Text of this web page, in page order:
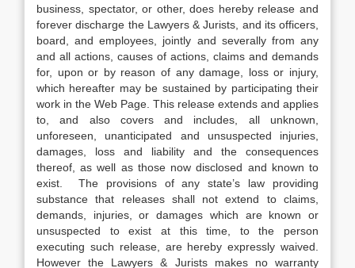
business, spectator, or other, does hereby release and
forever discharge the Lawyers & Jurists, and its officers,
board, and employees, jointly and severally from any
and all actions, causes of actions, claims and demands
for, upon or by reason of any damage, loss or injury,
which hereafter may be sustained by participating their
work in the Web Page. This release extends and applies
to, and also covers and includes, all unknown,
unforeseen, unanticipated and unsuspected injuries,
damages, loss and liability and the consequences
thereof, as well as those now disclosed and known to
exist. The provisions of any state’s law providing
substance that releases shall not extend to claims,
demands, injuries, or damages which are known or
unsuspected to exist at this time, to the person
executing such release, are hereby expressly waived.
However the Lawyers & Jurists makes no warranty